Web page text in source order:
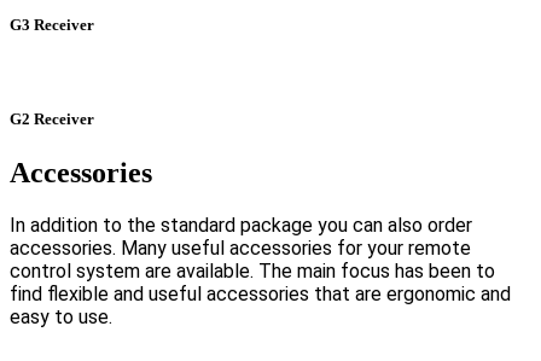
G3 Receiver
G2 Receiver
Accessories
In addition to the standard package you can also order
accessories. Many useful accessories for your remote
control system are available. The main focus has been to
find flexible and useful accessories that are ergonomic and
easy to use.